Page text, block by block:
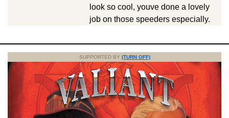
look so cool, youve done a lovely
job on those speeders especially.
SUPPORTED BY (TURN OFF)